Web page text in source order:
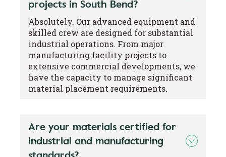
projects in South Bend?
Absolutely. Our advanced equipment and
skilled crew are designed for substantial
industrial operations. From major
manufacturing facility projects to
extensive commercial developments, we
have the capacity to manage significant
material placement requirements.
Are your materials certified for
industrial and manufacturing